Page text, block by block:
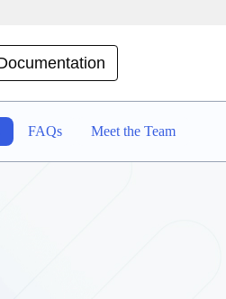
FAQs Meet the Team